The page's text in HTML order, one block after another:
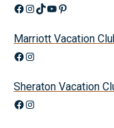
Facebook
Instagram
TikTok
YouTube
Pinterest
Marriott Vacation
Facebook
Instagram
Sheraton Vacation
Facebook
Instagram